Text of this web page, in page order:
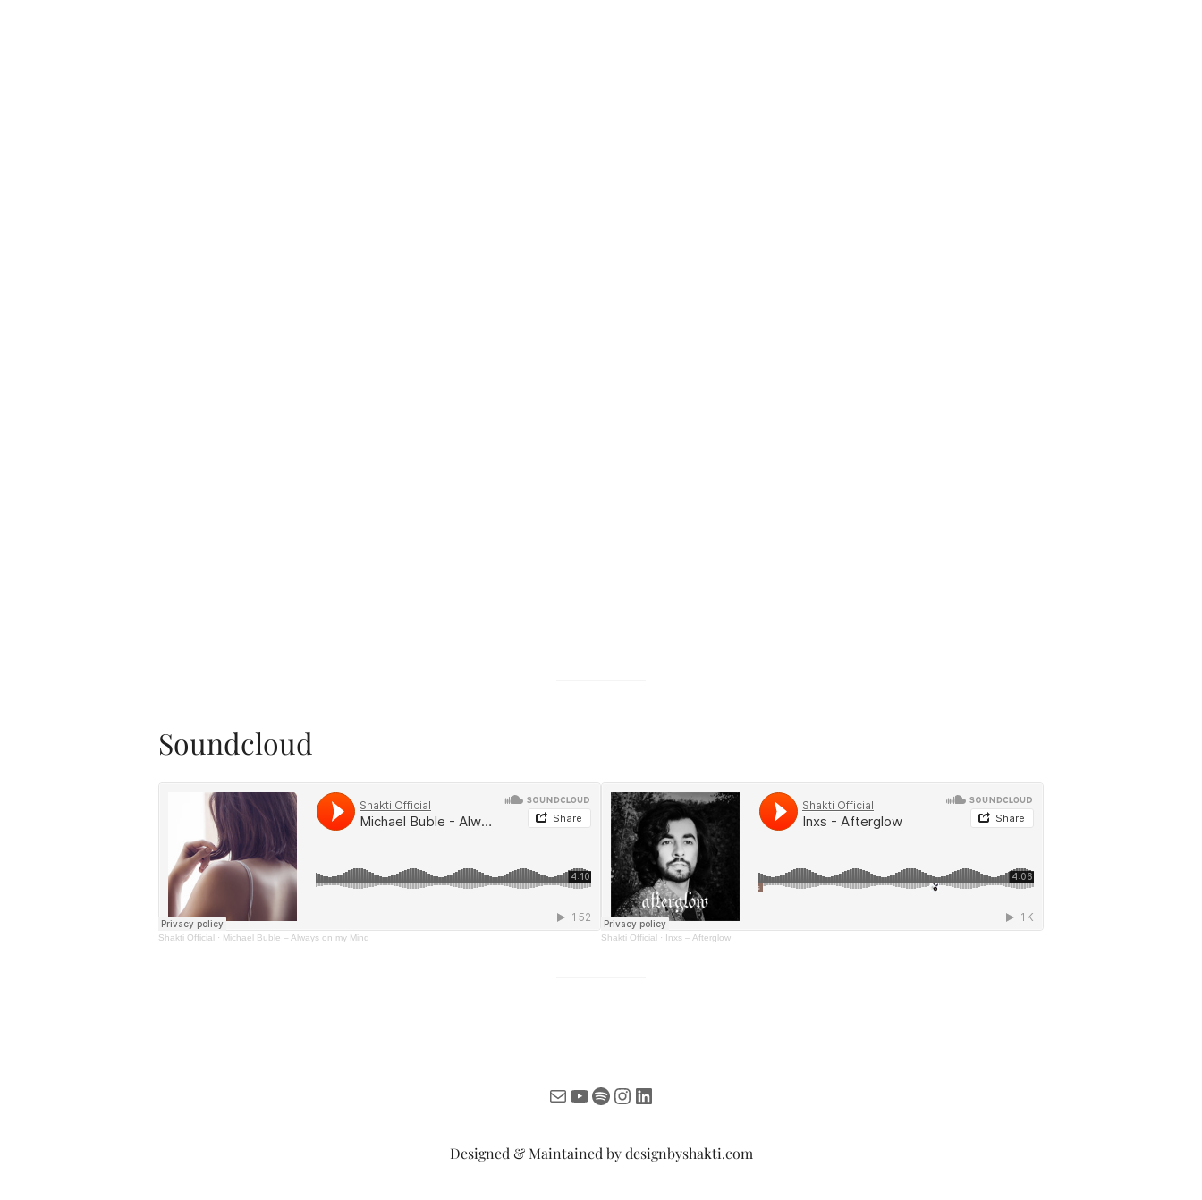
Soundcloud
Shakti Official · Michael Buble – Always on my Mind Shakti Official · Inxs – Afterglow
MailYouTube
Spotify
Instagram
LinkedIn
Designed & Maintained bydesignbyshakti.com